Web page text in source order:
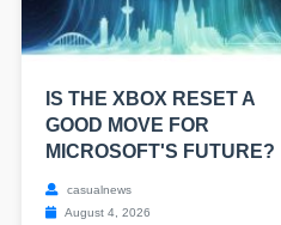
IS THE XBOX RESET A
GOOD MOVE FOR
MICROSOFT'S FUTURE?
casualnews
August 4, 2026